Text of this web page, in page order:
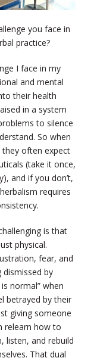
you face in
practice?
I face in my
and mental
their health
in a system
to silence
So when
often expect
(take it once,
and if you don’t,
requires
is that
physical.
fear, and
by
normal” when
betrayed by their
giving someone
relearn how to
listen, and rebuild
That dual